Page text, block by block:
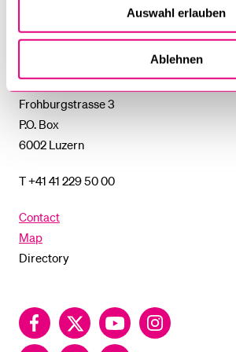
Auswahl erlauben
Ablehnen
of
Lucerne
University of Lucerne
Frohburgstrasse 3
P.O. Box
6002 Luzern
T +41 41 229 50 00
Contact
Map
Directory
FacebookTwitter YouTubeInstagram